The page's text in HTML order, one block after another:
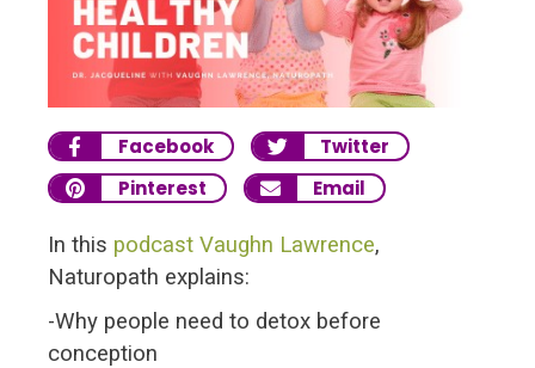
Facebook
Twitter
Pinterest
Email
In this podcast Vaughn Lawrence,
Naturopath explains:
-Why people need to detox before
conception